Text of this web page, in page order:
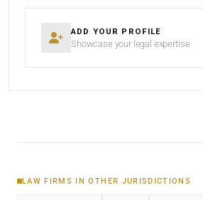
ADD YOUR PROFILE
Showcase your legal expertise
LAW FIRMS IN OTHER JURISDICTIONS